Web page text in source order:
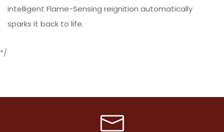
intelligent Flame-Sensing reignition automatically
sparks it back to life.
*/